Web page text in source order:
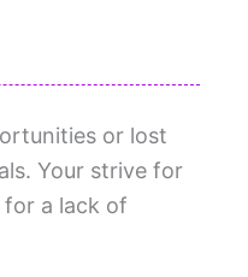
or lost
Your strive for
for a lack of